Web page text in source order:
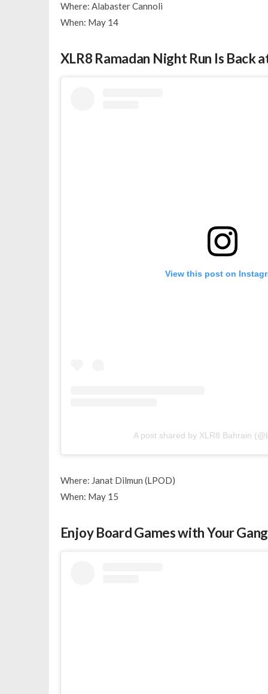
Where: Alabaster Cannoli
When: May 14
XLR8 Ramadan Night Run Is Back
View this post on
A post shared by XLR8 Bahrain
Where: Janat Dilmun (LPOD)
When: May 15
Enjoy Board Games with Your Gang